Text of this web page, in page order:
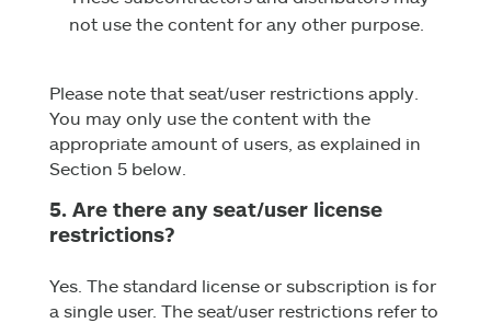
not use the content for any other purpose.
Please note that seat/user restrictions apply.
You may only use the content with the
appropriate amount of users, as explained in
Section 5 below.
5. Are there any seat/user license
restrictions?
Yes. The standard license or subscription is for
a single user. The seat/user restrictions refer to